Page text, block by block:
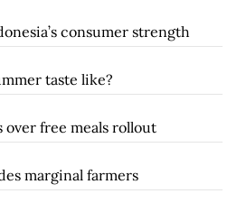
consumer strength
taste like?
over free meals rollout
marginal farmers